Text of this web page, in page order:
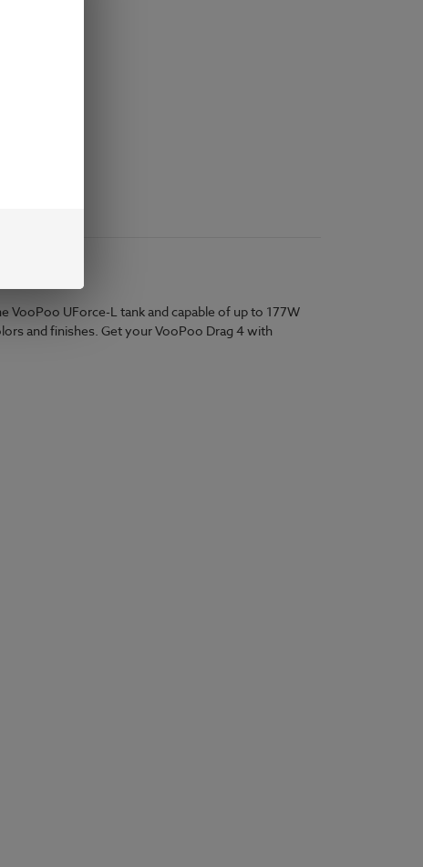
VooPoo UForce-L tank and capable of up to 177W
and finishes. Get your VooPoo Drag 4 with